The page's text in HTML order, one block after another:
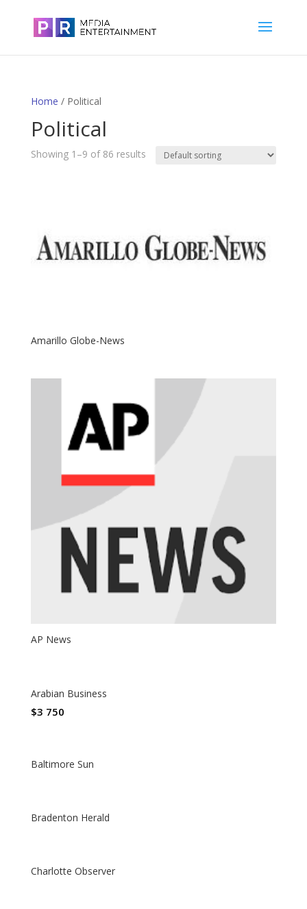
Home / Political
Political
Showing 1–9 of 86 results
Amarillo Globe-News
AP News
Arabian Business
$3 750
Baltimore Sun
Bradenton Herald
Charlotte Observer